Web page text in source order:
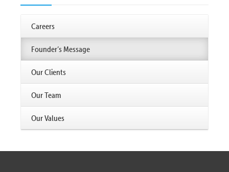
Careers
Founder’s Message
Our Clients
Our Team
Our Values